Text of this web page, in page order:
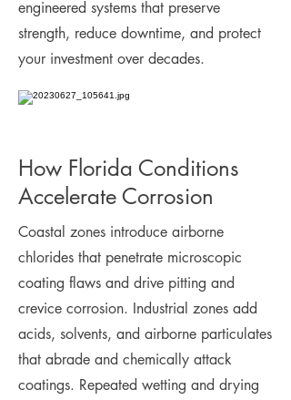
engineered systems that preserve
strength, reduce downtime, and protect
your investment over decades.
How Florida Conditions
Accelerate Corrosion
Coastal zones introduce airborne
chlorides that penetrate microscopic
coating flaws and drive pitting and
crevice corrosion. Industrial zones add
acids, solvents, and airborne particulates
that abrade and chemically attack
coatings. Repeated wetting and drying